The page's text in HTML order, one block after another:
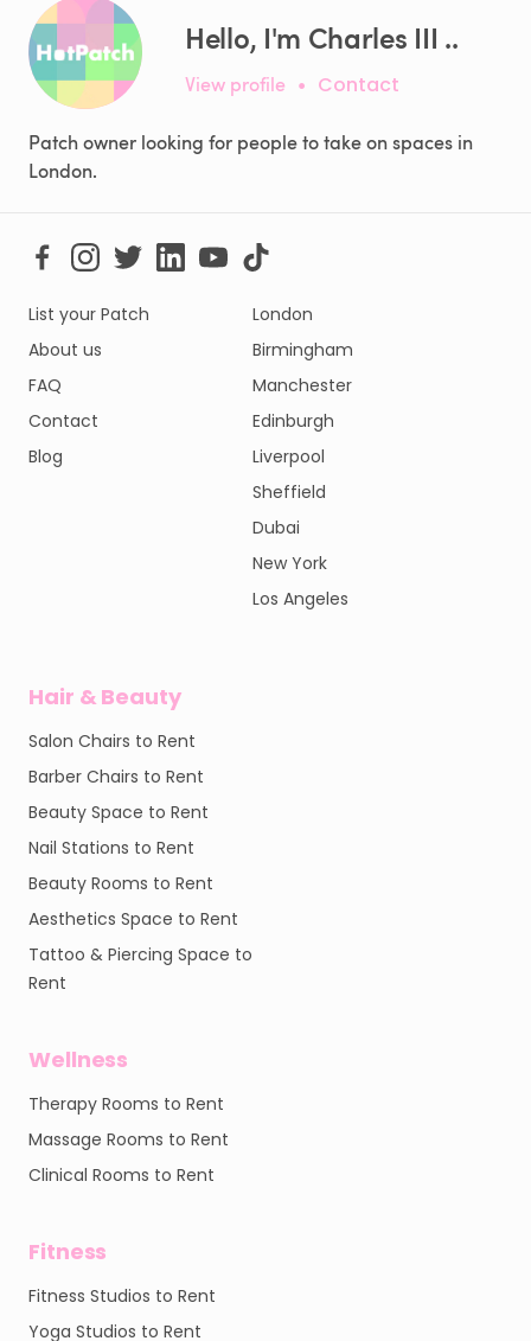
Hello, I'm Charles III ..
View profile • Contact
Patch owner looking for people to take on spaces in
London.
List your Patch
About us
FAQ
Contact
Blog
London
Birmingham
Manchester
Edinburgh
Liverpool
Sheffield
Dubai
New York
Los Angeles
Hair & Beauty
Salon Chairs to Rent
Barber Chairs to Rent
Beauty Space to Rent
Nail Stations to Rent
Beauty Rooms to Rent
Aesthetics Space to Rent
Tattoo & Piercing Space to
Rent
Wellness
Therapy Rooms to Rent
Massage Rooms to Rent
Clinical Rooms to Rent
Fitness
Fitness Studios to Rent
Yoga Studios to Rent